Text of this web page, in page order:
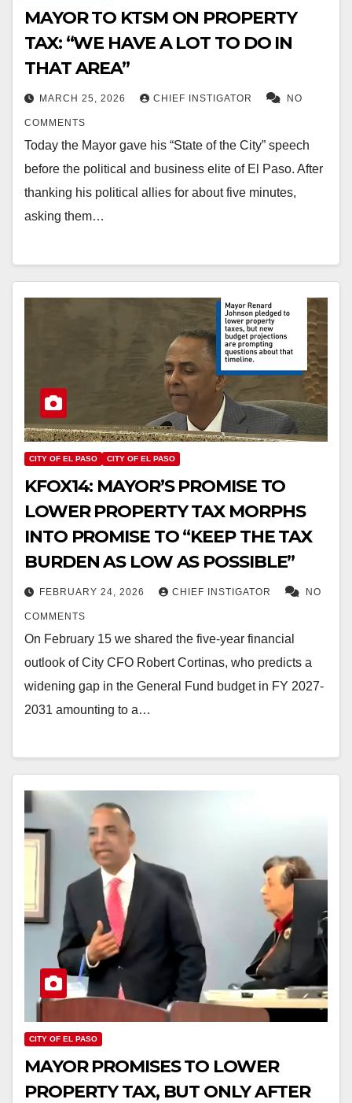
MAYOR TO KTSM ON PROPERTY
TAX: “WE HAVE A LOT TO DO IN
THAT AREA”
MARCH 25, 2026 CHIEF INSTIGATOR NO
COMMENTS
Today the Mayor gave his “State of the City” speech
before the political and business elite of El Paso. After
thanking his political allies for about five minutes,
asking them…
CITY OF EL PASO CITY OF EL PASO
KFOX14: MAYOR’S PROMISE TO
LOWER PROPERTY TAX MORPHS
INTO PROMISE TO “KEEP THE TAX
BURDEN AS LOW AS POSSIBLE”
FEBRUARY 24, 2026 CHIEF INSTIGATOR NO
COMMENTS
On February 15 we shared the five-year financial
outlook of City CFO Robert Cortinas, who predicts a
widening gap in the General Fund budget in FY 2027-
2031 amounting to a…
CITY OF EL PASO
MAYOR PROMISES TO LOWER
PROPERTY TAX, BUT ONLY AFTER